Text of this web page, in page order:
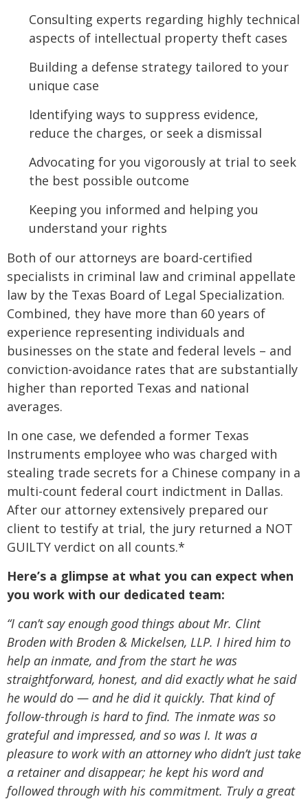
Consulting experts regarding highly technical
aspects of intellectual property theft cases
Building a defense strategy tailored to your
unique case
Identifying ways to suppress evidence,
reduce the charges, or seek a dismissal
Advocating for you vigorously at trial to seek
the best possible outcome
Keeping you informed and helping you
understand your rights
Both of our attorneys are board-certified
specialists in criminal law and criminal appellate
law by the Texas Board of Legal Specialization.
Combined, they have more than 60 years of
experience representing individuals and
businesses on the state and federal levels – and
conviction-avoidance rates that are substantially
higher than reported Texas and national
averages.
In one case, we defended a former Texas
Instruments employee who was charged with
stealing trade secrets for a Chinese company in a
multi-count federal court indictment in Dallas.
After our attorney extensively prepared our
client to testify at trial, the jury returned a NOT
GUILTY verdict on all counts.*
Here’s a glimpse at what you can expect when
you work with our dedicated team:
“I can’t say enough good things about Mr. Clint
Broden with Broden & Mickelsen, LLP. I hired him to
help an inmate, and from the start he was
straightforward, honest, and did exactly what he said
he would do — and he did it quickly. That kind of
follow-through is hard to find. The inmate was so
grateful and impressed, and so was I. It was a
pleasure to work with an attorney who didn’t just take
a retainer and disappear; he kept his word and
followed through with his commitment. Truly a great